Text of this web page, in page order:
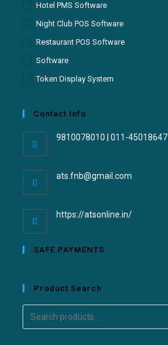
Hotel PMS Software
Night Club POS Software
Restaurant POS Software
Software
Token Display System
Contact Info
9810078010 | 011-45018647
ats.fnb@gmail.com
https://atsonline.in/
SAFE PAYMENTS
Product Search